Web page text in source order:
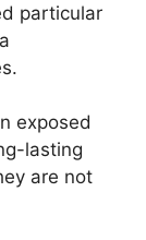
particular
exposed
lasting
are not